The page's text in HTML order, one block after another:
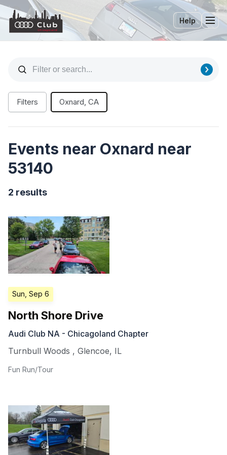
Help
Filters Oxnard, CA
Events near Oxnard near
53140
2 results
Sun, Sep 6
North Shore Drive
Audi Club NA - Chicagoland Chapter
Turnbull Woods , Glencoe, IL
Fun Run/Tour